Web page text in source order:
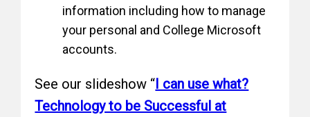
information including how to manage
your personal and College Microsoft
accounts.
See our slideshow “I can use what?
Technology to be Successful at